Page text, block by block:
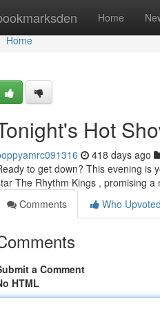
Home
Home
Home
Hot
418 days ago
to get down? This evening is
The Rhythm Kings , promising
Comments
Who Upvoted
a Comment
HTML